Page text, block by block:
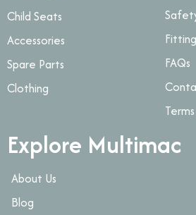
Child Seats
Accessories
Spare Parts
Clothing
Fitting
FAQs
Explore Multimac
About Us
Blog